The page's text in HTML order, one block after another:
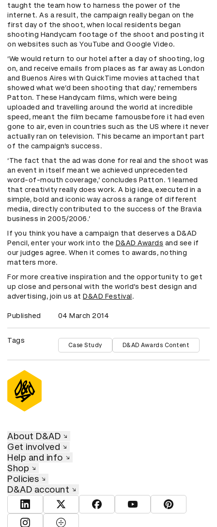
taught the team how to harness the power of the
internet. As a result, the campaign really began on the
first day of the shoot, when local residents began
shooting Handycam footage of the shoot and posting it
on websites such as YouTube and Google Video.
‘We would return to our hotel after a day of shooting, log
on, and receive emails from places as far away as London
and Buenos Aires with QuickTime movies attached that
showed what we’d been shooting that day,’ remembers
Patton. These Handycam films, which were being
uploaded and travelling around the world at incredible
speed, meant the film became famousbefore it had even
gone to air, even in countries such as the US where it never
actually ran on television. This became an important part
of the campaign’s success.
‘The fact that the ad was done for real and the shoot was
an event in itself meant we achieved unprecedented
word-of-mouth coverage,’ concludes Patton. ‘I learned
that creativity really does work. A big idea, executed in a
simple, bold and iconic way across a range of different
media, directly contributed to the success of the Bravia
business in 2005/2006.’
If you think you have a campaign that deserves a D&AD
Pencil, enter your work into the D&AD Awards and see if
our judges agree. When it comes to awards, nothing
matters more.
For more creative inspiration and the opportunity to get
up close and personal with the world’s best design and
advertising, join us at D&AD Festival.
Published 04 March 2014
Tags
Case Study D&AD Awards Content
About D&AD
Get involved
Help and info
Shop
Policies
D&AD account
View D&AD LinkedInView D&AD TwitterView D&AD Facebook
View D&AD YouTube
View D&AD